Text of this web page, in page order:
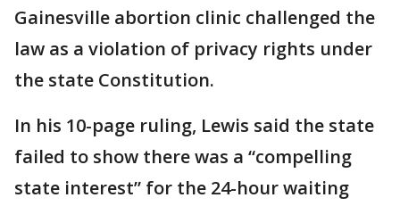
Gainesville abortion clinic challenged the
law as a violation of privacy rights under
the state Constitution.
In his 10-page ruling, Lewis said the state
failed to show there was a “compelling
state interest” for the 24-hour waiting